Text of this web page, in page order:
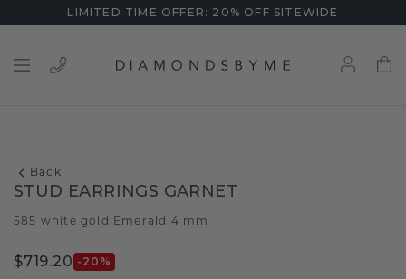
LIMITED TIME OFFER: 20% OFF SITEWIDE
Back
STUD EARRINGS GARNET
585 white gold Emerald 4 mm
$719.20 -20 %